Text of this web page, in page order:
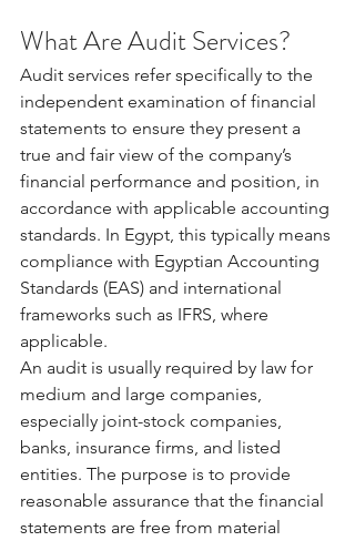
What Are Audit Services?
Audit services refer specifically to the
independent examination of financial
statements to ensure they present a
true and fair view of the company’s
financial performance and position, in
accordance with applicable accounting
standards. In Egypt, this typically means
compliance with Egyptian Accounting
Standards (EAS) and international
frameworks such as IFRS, where
applicable.
An audit is usually required by law for
medium and large companies,
especially joint-stock companies,
banks, insurance firms, and listed
entities. The purpose is to provide
reasonable assurance that the financial
statements are free from material